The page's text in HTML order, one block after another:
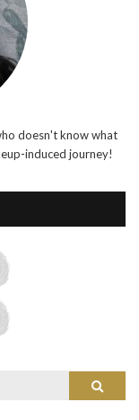
doesn't know what
induced journey!
Search